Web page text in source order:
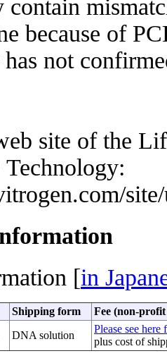
because of
not
site of the
[in
Shipping form
Fee (non-
DNA solution
Please see here
plus cost of